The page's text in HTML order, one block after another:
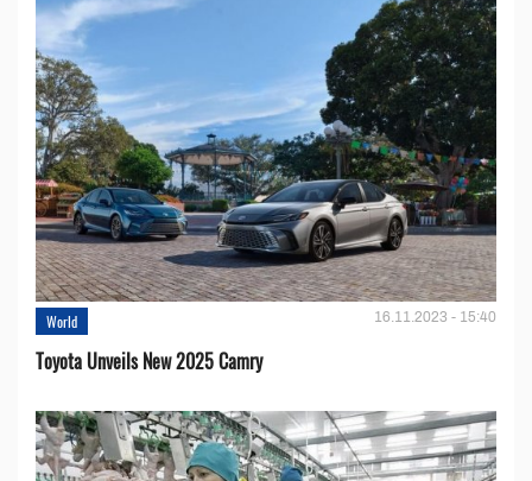
World 16.11.2023 - 15:40
Toyota Unveils New 2025 Camry